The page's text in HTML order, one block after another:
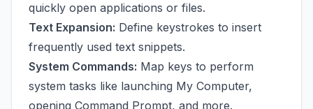
quickly open applications or files.
Text Expansion: Define keystrokes to insert
frequently used text snippets.
System Commands: Map keys to perform
system tasks like launching My Computer,
opening Command Prompt, and more.